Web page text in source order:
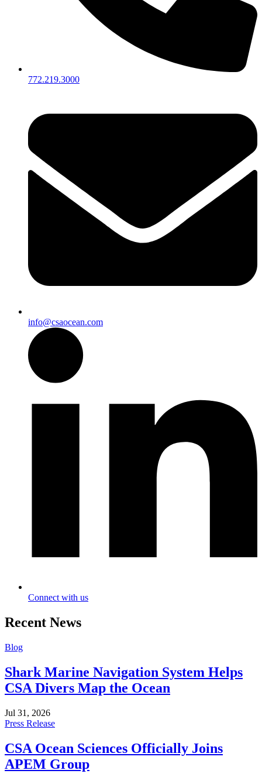
772.219.3000
info@csaocean.com
Connect with us
Recent News
Blog
Shark Marine Navigation System Helps
CSA Divers Map the Ocean
Jul 31, 2026
Press Release
CSA Ocean Sciences Officially Joins
APEM Group